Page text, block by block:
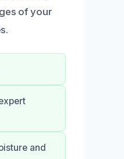
of your
and